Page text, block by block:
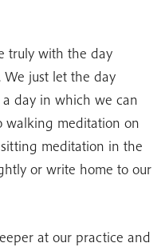
truly with the day
just let the day
a day in which we can
walking meditation on
meditation in the
or write home to our
at our practice and